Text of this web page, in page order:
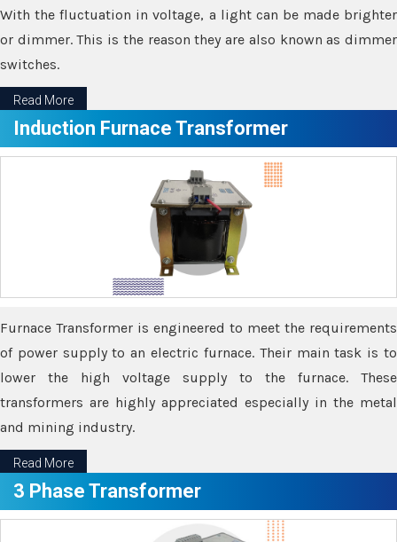
With the fluctuation in voltage, a light can be made brighter
or dimmer. This is the reason they are also known as dimmer
switches.
Read More
Induction Furnace Transformer
Furnace Transformer is engineered to meet the requirements
of power supply to an electric furnace. Their main task is to
lower the high voltage supply to the furnace. These
transformers are highly appreciated especially in the metal
and mining industry.
Read More
3 Phase Transformer